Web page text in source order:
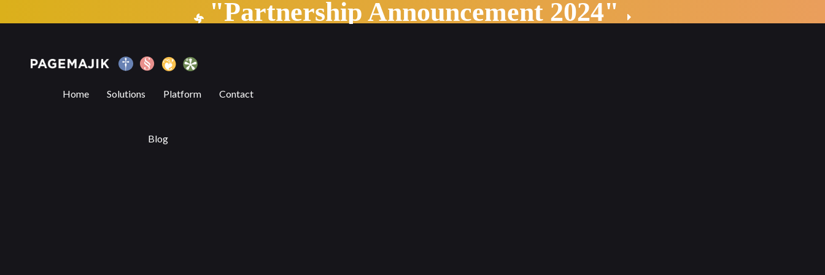
6 Benefits of Digital Publishing Platforms"Partnership Announcement 2024"
Home Solutions Platform Contact
Blog